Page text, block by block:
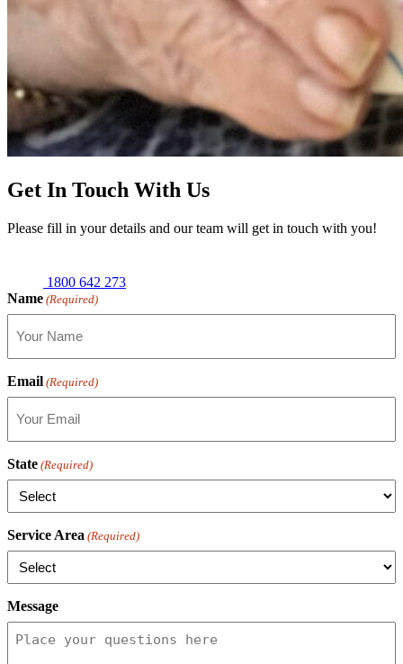
Get In Touch With Us
Please fill in your details and our team will get in touch with you!
1800 642 273
Name (Required)
Email (Required)
State (Required)
Service Area (Required)
Message